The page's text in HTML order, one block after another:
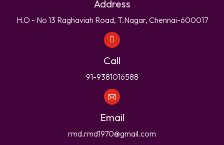
Address
H.O - No 13 Raghaviah Road, T.Nagar, Chennai-600017
Call
91-9381016588
Email
rmd.rmd1970@gmail.com